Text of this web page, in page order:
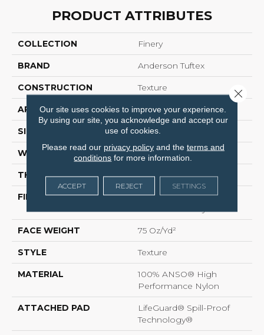
PRODUCT ATTRIBUTES
COLLECTION Finery
BRAND Anderson Tuftex
CONSTRUCTION Texture
APPLICATION Residential
SIZE 12 Ft
WIDTH 12 Ft
THICKNESS 0.53 In
FIBER
100% ANSO® High
FACE WEIGHT 75 Oz/yd²
STYLE Texture
MATERIAL
100% ANSO® High
Performance Nylon
ATTACHED PAD
LifeGuard® Spill-Proof
Technology®
Our site uses cookies to improve your experience.
By using our site, you acknowledge and accept our
use of cookies.
Please read our privacy policyand the terms and
conditions for more information.
ACCEPT REJECT SETTINGS
Close